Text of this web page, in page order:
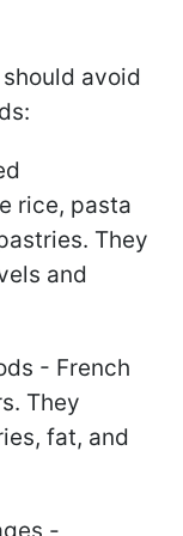
avoid
rice, pasta
They
and
- French
They
fat, and
-